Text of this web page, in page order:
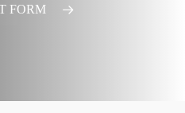
FORM